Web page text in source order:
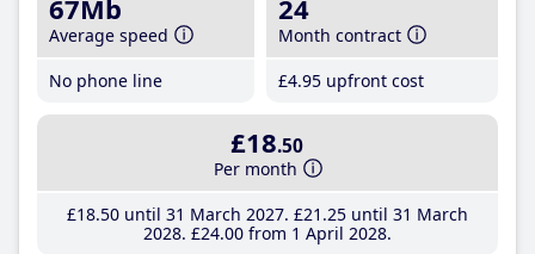
67Mb
Average speed
No phone line
24
Month contract
£4.95 upfront cost
£18.50
Per month
£18.50until 31 March 2027 £21 .25until 31 March
2028 £24.00from 1 April 2028